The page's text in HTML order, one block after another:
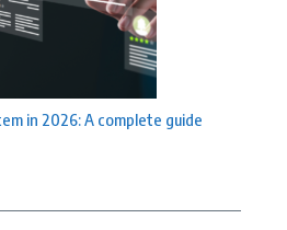
in 2026: A complete guide